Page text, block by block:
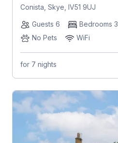
Conista, Skye, IV51 9UJ
Guests 6
Bedrooms 3
No Pets
WiFi
for 7 nights